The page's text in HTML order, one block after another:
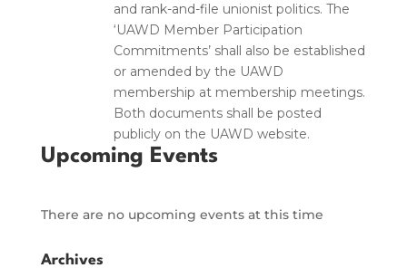
and rank-and-file unionist politics. The
‘UAWD Member Participation
Commitments’ shall also be established
or amended by the UAWD
membership at membership meetings.
Both documents shall be posted
publicly on the UAWD website.
Upcoming Events
There are no upcoming events at this time
Archives